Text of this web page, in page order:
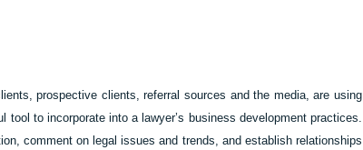
prospective clients, referral sources and the media, are using
to incorporate into a lawyer’s business development practices.
comment on legal issues and trends, and establish relationships